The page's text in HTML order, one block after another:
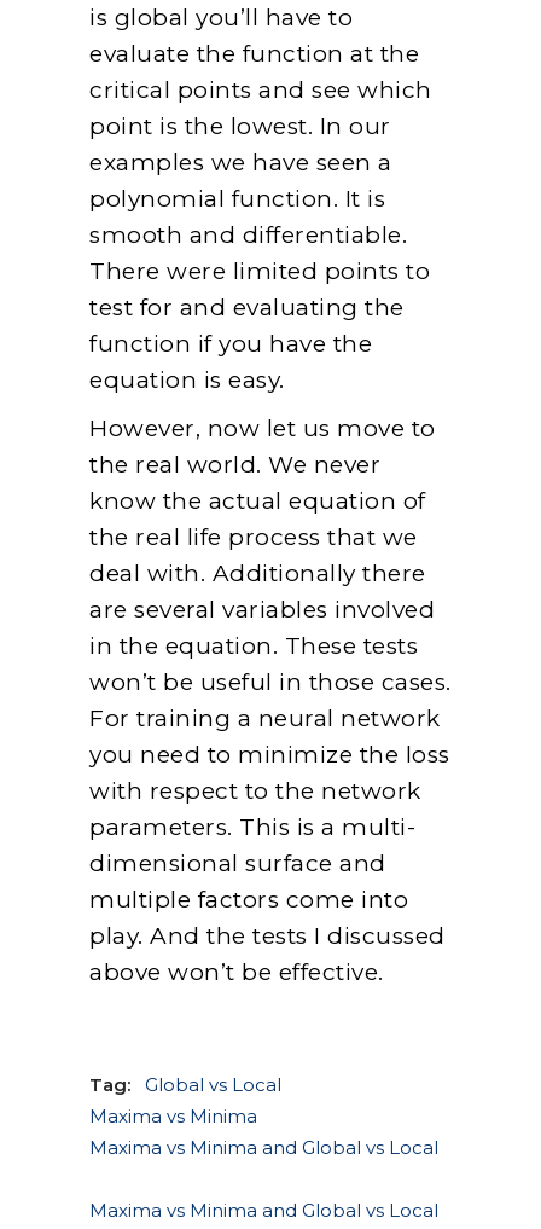
is global you’ll have to
evaluate the function at the
critical points and see which
point is the lowest. In our
examples we have seen a
polynomial function. It is
smooth and differentiable.
There were limited points to
test for and evaluating the
function if you have the
equation is easy.
However, now let us move to
the real world. We never
know the actual equation of
the real life process that we
deal with. Additionally there
are several variables involved
in the equation. These tests
won’t be useful in those cases.
For training a neural network
you need to minimize the loss
with respect to the network
parameters. This is a multi-
dimensional surface and
multiple factors come into
play. And the tests I discussed
above won’t be effective.
Tag:
Global vs Local
Maxima vs Minima
Maxima vs Minima and Global vs Local
Maxima vs Minima and Global vs Local